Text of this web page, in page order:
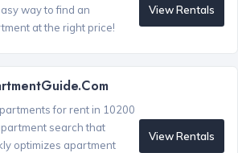
way to find an
at the right price!
View Rentals
for rent in 10200
search that
optimizes apartment
View Rentals